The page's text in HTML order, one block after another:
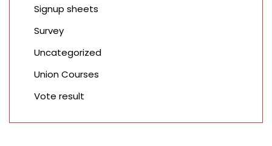
Signup sheets
Survey
Uncategorized
Union Courses
Vote result